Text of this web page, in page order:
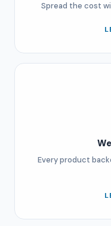
Spread the cost
Every product